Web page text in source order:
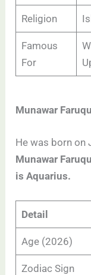
Religion
Famous
For
Munawar
He was born on
Munawar
is Aquarius.
Detail
Age (2026)
Zodiac Sign